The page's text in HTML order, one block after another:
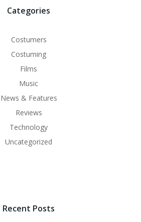
Categories
Costumers
Costuming
Films
Music
News & Features
Reviews
Technology
Uncategorized
Recent Posts